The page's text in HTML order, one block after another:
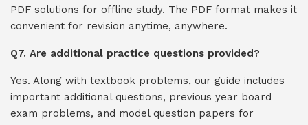
PDF solutions for offline study. The PDF format makes it
convenient for revision anytime, anywhere.
Q7. Are additional practice questions provided?
Yes. Along with textbook problems, our guide includes
important additional questions, previous year board
exam problems, and model question papers for